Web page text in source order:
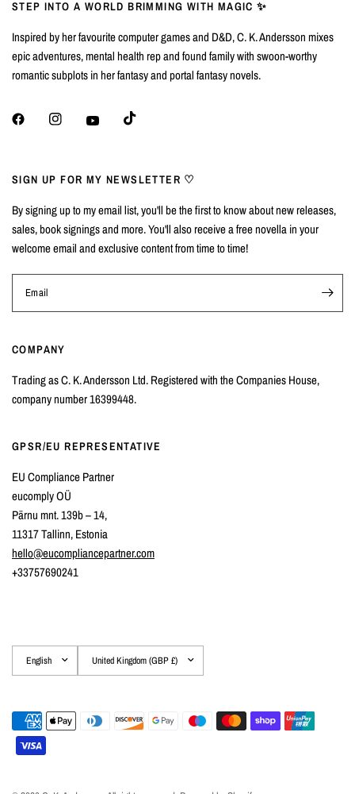
STEP INTO A WORLD BRIMMING WITH MAGIC ✨
Inspired by her favourite computer games and D&D, C. K. Andersson mixes
epic adventures, mental health rep and found family with swoon-worthy
romantic subplots in her fantasy and portal fantasy novels.
SIGN UP FOR MY NEWSLETTER ♡
By signing up to my email list, you'll be the first to know about new releases,
sales, book signings and more. You'll also receive a free novella in your
welcome email and exclusive content from time to time!
Email
COMPANY
Trading as C. K. Andersson Ltd. Registered with the Companies House,
company number 16399448.
GPSR/EU REPRESENTATIVE
EU Compliance Partner
eucomply OÜ
Pärnu mnt. 139b – 14,
11317 Tallinn, Estonia
hello@eucompliancepartner.com
+33757690241
Update
Update